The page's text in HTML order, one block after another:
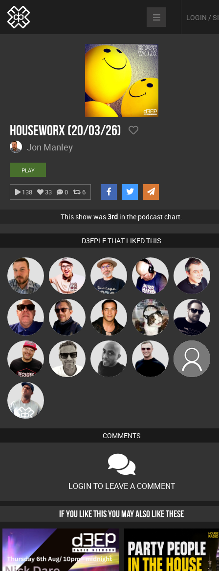
LOGIN /
hOUSEwORX (20/03/26)
Jon Manley
PLAY
138 33 0 6
This show was 3rd in the podcast chart.
D3EPLE THAT LIKED THIS
Jon Manley Hilditch
The
Deepness
Van der Cee Lornie
Retrogroove Buruchan Jason Sears pyromoon Framework
DJ Ryte Nou
Marcus
Gaskell
Mikey DJ Mr Adz layout10
DJ Lolly
COMMENTS
LOGIN TO LEAVE A COMMENT
IF YOU LIKE THIS YOU MAY ALSO LIKE THESE